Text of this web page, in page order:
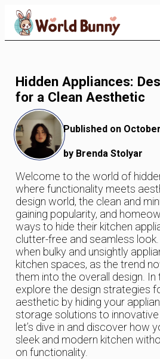
Skip
Content
Hidden Appliances:
for a Clean Aesthetic
Published on
by Brenda Stolyar
Welcome to the world of
where functionality meets
design world, the clean and
gaining popularity, and
ways to hide their kitchen
clutter-free and seamless
when bulky and unsightly
kitchen spaces, as the trend
them into the overall design. In
explore the design strategies
aesthetic by hiding your
storage solutions to
let’s dive in and discover how
sleek and modern kitchen
on functionality.